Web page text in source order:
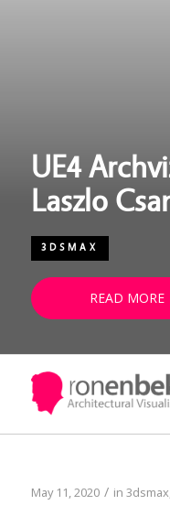
UE4
Laszlo
3DSMAX
READ MORE
May 11, 2020 / in 3dsmax